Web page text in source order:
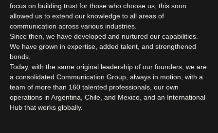
focus on building trust for those who choose us, this soon
allowed us to extend our knowledge to all areas of
communication across various industries.
Since then, we have developed and nurtured our capabilities.
We have grown in expertise, added talent, and strengthened
bonds.
Today, with the same original leadership of our founders, we are
a consolidated Communication Group, always in motion, with a
team of more than 160 talented professionals, our own
operations in Argentina, Chile, and Mexico, and an International
Hub that works globally.